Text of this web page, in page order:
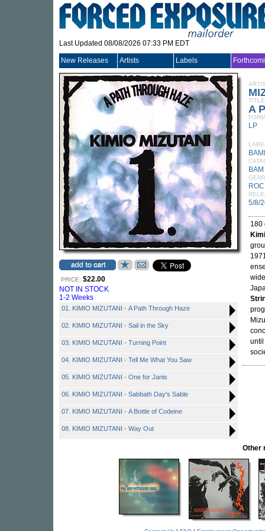
Last Updated 08/08/2026 07:33 PM EDT
New Releases Artists Labels
PRICE: $22.00
NOT IN STOCK
1-2 Weeks
01. KIMIO MIZUTANI - A Path Through Haze
02. KIMIO MIZUTANI - Sail in the Sky
03. KIMIO MIZUTANI - Turning Point
04. KIMIO MIZUTANI - Tell Me What You Saw
05. KIMIO MIZUTANI - One for Janis
06. KIMIO MIZUTANI - Sabbath Day's Sable
07. KIMIO MIZUTANI - A Bottle of Codeine
08. KIMIO MIZUTANI - Way Out
TITLE
A
LP
5/8/
180
until
Other